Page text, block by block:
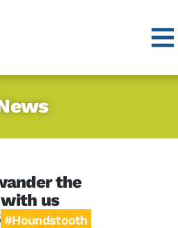
the
us
#Houndstooth